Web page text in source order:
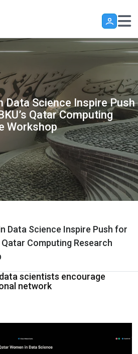
Data Science Inspire Push
Qatar Computing
Workshop
Data Science Inspire Push for
Qatar Computing Research
scientists encourage
network